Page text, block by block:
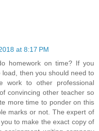
at 8:17 PM
homework on time? If you
then you should need to
work to other professional
convincing other teacher so
more time to ponder on this
marks or not. The expert of
to make the exact copy of